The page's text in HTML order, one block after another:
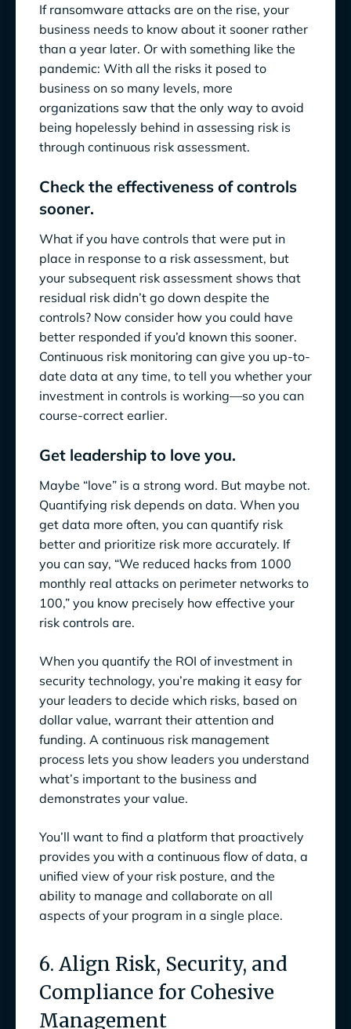
If ransomware attacks are on the rise, your
business needs to know about it sooner rather
than a year later. Or with something like the
pandemic: With all the risks it posed to
business on so many levels, more
organizations saw that the only way to avoid
being hopelessly behind in assessing risk is
through continuous risk assessment.
Check the effectiveness of controls
sooner.
What if you have controls that were put in
place in response to a risk assessment, but
your subsequent risk assessment shows that
residual risk didn’t go down despite the
controls? Now consider how you could have
better responded if you’d known this sooner.
Continuous risk monitoring can give you up-to-
date data at any time, to tell you whether your
investment in controls is working—so you can
course-correct earlier.
Get leadership to love you.
Maybe “love” is a strong word. But maybe not.
Quantifying risk depends on data. When you
get data more often, you can quantify risk
better and prioritize risk more accurately. If
you can say, “We reduced hacks from 1000
monthly real attacks on perimeter networks to
100,” you know precisely how effective your
risk controls are.
When you quantify the ROI of investment in
security technology, you’re making it easy for
your leaders to decide which risks, based on
dollar value, warrant their attention and
funding. A continuous risk management
process lets you show leaders you understand
what’s important to the business and
demonstrates your value.
You’ll want to find a platform that proactively
provides you with a continuous flow of data, a
unified view of your risk posture, and the
ability to manage and collaborate on all
aspects of your program in a single place.
6. Align Risk, Security, and
Compliance for Cohesive
Management